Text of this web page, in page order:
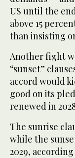
US until the
above 15
than insisting
Another fight
“sunset”
accord would
good on its
renewed in
The sunrise
while the
2029,